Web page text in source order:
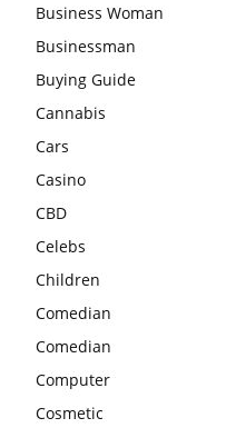
Business Woman
Businessman
Buying Guide
Cannabis
Cars
Casino
CBD
Celebs
Children
Comedian
Comedian
Computer
Cosmetic